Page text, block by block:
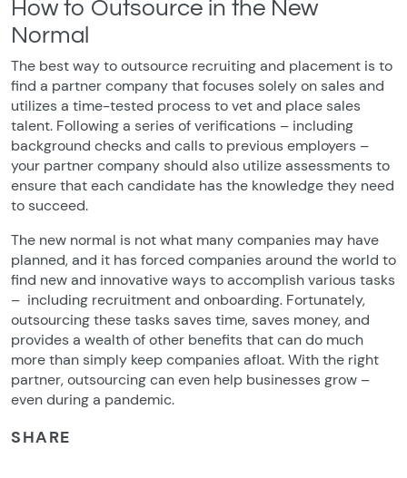
How to Outsource in the New
Normal
The best way to outsource recruiting and placement is to
find a partner company that focuses solely on sales and
utilizes a time-tested process to vet and place sales
talent. Following a series of verifications – including
background checks and calls to previous employers –
your partner company should also utilize assessments to
ensure that each candidate has the knowledge they need
to succeed.
The new normal is not what many companies may have
planned, and it has forced companies around the world to
find new and innovative ways to accomplish various tasks
– including recruitment and onboarding. Fortunately,
outsourcing these tasks saves time, saves money, and
provides a wealth of other benefits that can do much
more than simply keep companies afloat. With the right
partner, outsourcing can even help businesses grow –
even during a pandemic.
SHARE